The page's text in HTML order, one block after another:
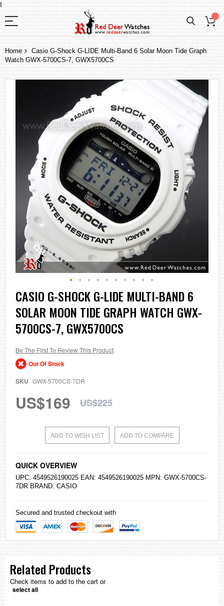
I
Home
Casio G-Shock G-LIDE Multi-Band 6 Solar Moon Tide Graph
Watch GWX-5700CS-7, GWX5700CS
the
Skip
to
the
beginning
of
the
gallery
CASIO G-SHOCK G-LIDE MULTI-BAND 6
SOLAR MOON TIDE GRAPH WATCH GWX-
5700CS-7, GWX5700CS
Be The First To Review This Product
Out Of Stock
SKU GWX-5700CS-7DR
US$169 US$225
ADD TO WISH LIST ADD TO COMPARE
QUICK OVERVIEW
UPC: 4549526190025 EAN: 4549526190025 MPN: GWX-5700CS-
7DR BRAND: CASIO
Secured and trusted checkout with
Related Products
Check items to add to the cart or
select all